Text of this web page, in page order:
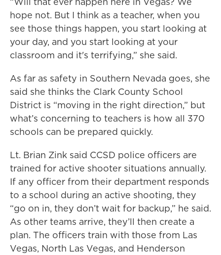
hope not. But I think as a teacher, when you
see those things happen, you start looking at
your day, and you start looking at your
classroom and it's terrifying,” she said.
As far as safety in Southern Nevada goes, she
said she thinks the Clark County School
District is “moving in the right direction,” but
what’s concerning to teachers is how all 370
schools can be prepared quickly.
Lt. Brian Zink said CCSD police officers are
trained for active shooter situations annually.
If any officer from their department responds
to a school during an active shooting, they
“go on in, they don’t wait for backup,” he said.
As other teams arrive, they’ll then create a
plan. The officers train with those from Las
Vegas, North Las Vegas, and Henderson